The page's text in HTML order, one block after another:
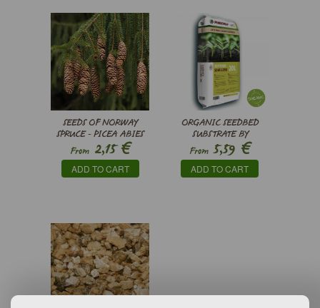
SEEDS OF NORWAY
SPRUCE - PICEA ABIES
From2,15€
ADD TO CART
ORGANIC SEEDBED
SUBSTRATE BY
PINDSTRUP
From5,59 €
ADD TO CART